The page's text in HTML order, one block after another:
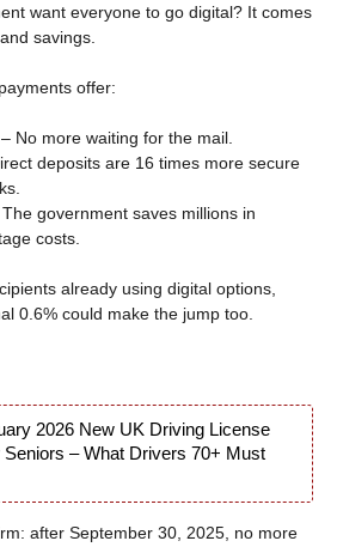
want everyone to go digital? It comes
savings.
offer:
– No more waiting for the mail.
deposits are 16 times more secure
government saves millions in
costs.
already using digital options,
0.6% could make the jump too.
2026 New UK Driving License
Seniors – What Drivers 70+ Must
after September 30, 2025, no more